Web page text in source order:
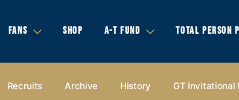
FANS SHOP A-T FUND TOTAL PERSON
Recruits Archive History GT Invitational